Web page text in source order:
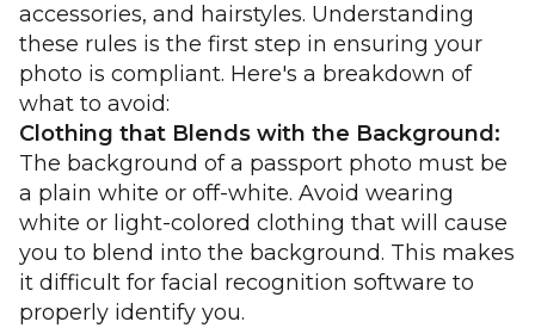
accessories, and hairstyles. Understanding
these rules is the first step in ensuring your
photo is compliant. Here's a breakdown of
what to avoid:
Clothing that Blends with the Background:
The background of a passport photo must be
a plain white or off-white. Avoid wearing
white or light-colored clothing that will cause
you to blend into the background. This makes
it difficult for facial recognition software to
properly identify you.